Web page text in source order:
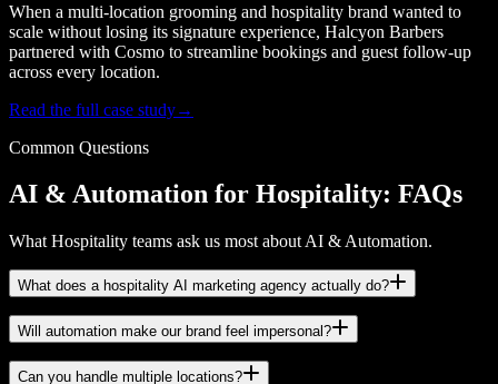
When a multi-location grooming and hospitality brand wanted to
scale without losing its signature experience, Halcyon Barbers
partnered with Cosmo to streamline bookings and guest follow-up
across every location.
Read the full case study→
Common Questions
AI & Automation for Hospitality: FAQs
What Hospitality teams ask us most about AI & Automation.
What does a hospitality AI marketing agency actually do?
Will automation make our brand feel impersonal?
Can you handle multiple locations?